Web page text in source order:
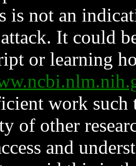
is not an
It could
or learning
work such
of other
and